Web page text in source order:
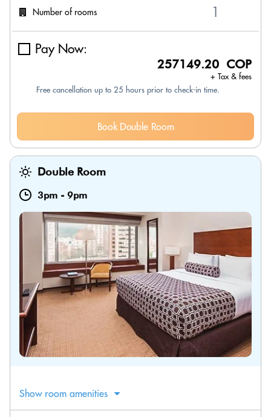
Number of rooms
Pay Now:
257149.20 COP
+ Tax & fees
Free cancellation up to 25 hours prior to check-in time.
Book Double Room
Double Room
3pm - 9pm
Show room amenities